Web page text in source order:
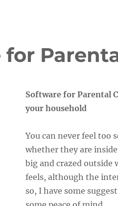
for
Software for Parental
your household
You can never feel too
whether they are
big and crazed outside
feels, although the
so, I have some